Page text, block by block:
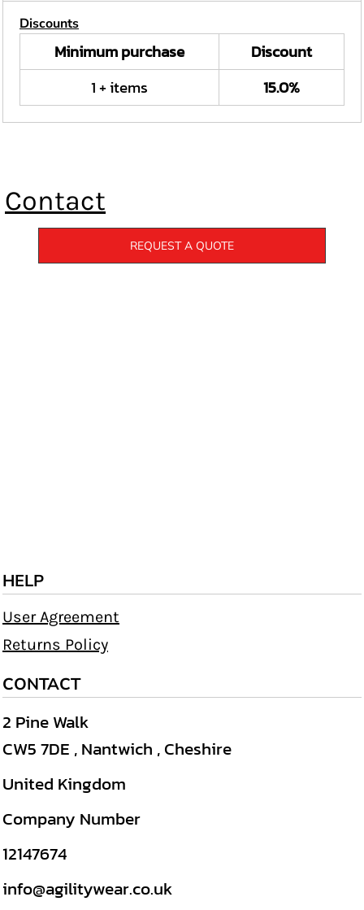
Discounts
Minimum purchase
Discount
1 + items
15.0%
Contact
REQUEST A QUOTE
HELP
User Agreement
Returns Policy
CONTACT
2 Pine Walk
CW5 7DE , Nantwich , Cheshire
United Kingdom
Company Number
12147674
info@agilitywear.co.uk